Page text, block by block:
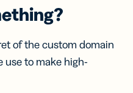
of the custom domain
use to make high-